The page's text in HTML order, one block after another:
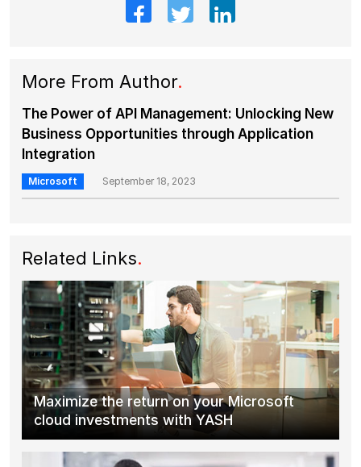
More From Author.
The Power of API Management: Unlocking New
Business Opportunities through Application
Integration
Microsoft September 18, 2023
Related Links.
Maximize the return on your Microsoft
cloud investments with YASH